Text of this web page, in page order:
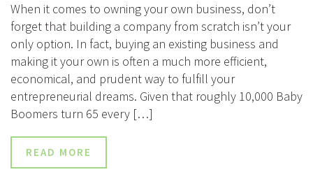
When it comes to owning your own business, don’t
forget that building a company from scratch isn’t your
only option. In fact, buying an existing business and
making it your own is often a much more efficient,
economical, and prudent way to fulfill your
entrepreneurial dreams. Given that roughly 10,000 Baby
Boomers turn 65 every […]
READ MORE